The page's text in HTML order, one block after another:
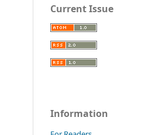
Current Issue
Information